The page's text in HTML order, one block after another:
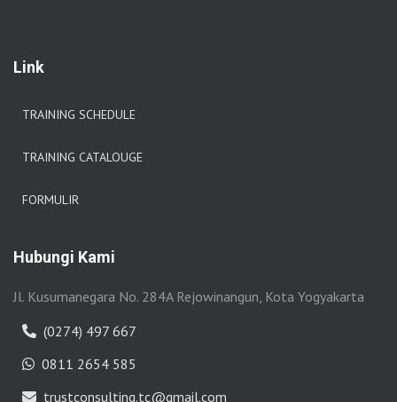
Link
TRAINING SCHEDULE
TRAINING CATALOUGE
FORMULIR
Hubungi Kami
Jl. Kusumanegara No. 284A Rejowinangun, Kota Yogyakarta
(0274) 497 667
0811 2654 585
trustconsulting.tc@gmail.com